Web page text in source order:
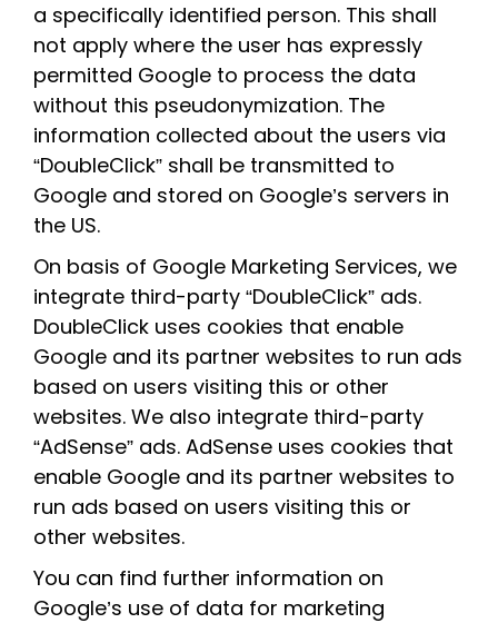
a specifically identified person. This shall
not apply where the user has expressly
permitted Google to process the data
without this pseudonymization. The
information collected about the users via
“DoubleClick” shall be transmitted to
Google and stored on Google’s servers in
the US.
On basis of Google Marketing Services, we
integrate third-party “DoubleClick” ads.
DoubleClick uses cookies that enable
Google and its partner websites to run ads
based on users visiting this or other
websites. We also integrate third-party
“AdSense” ads. AdSense uses cookies that
enable Google and its partner websites to
run ads based on users visiting this or
other websites.
You can find further information on
Google’s use of data for marketing